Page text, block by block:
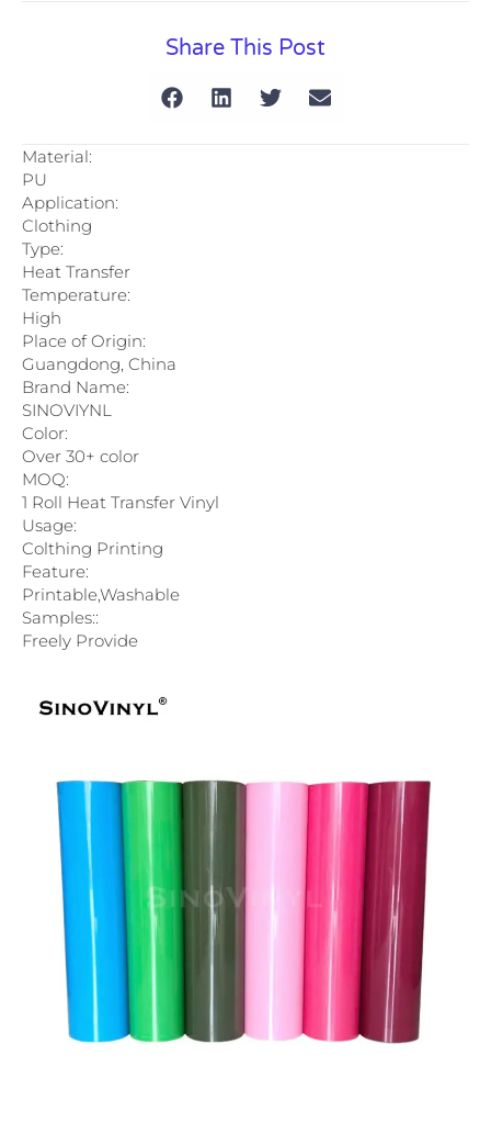
Share This Post
Material:
PU
Application:
Clothing
Type:
Heat Transfer
Temperature:
High
Place of Origin:
Guangdong, China
Brand Name:
SINOVIYNL
Color:
Over 30+ color
MOQ:
1 Roll Heat Transfer Vinyl
Usage:
Colthing Printing
Feature:
Printable,Washable
Samples::
Freely Provide